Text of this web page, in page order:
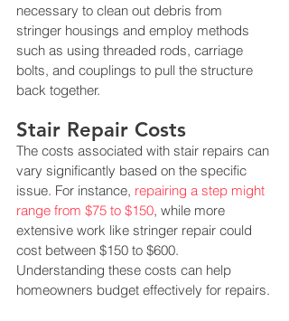
necessary to clean out debris from
stringer housings and employ methods
such as using threaded rods, carriage
bolts, and couplings to pull the structure
back together​​.
Stair Repair Costs
The costs associated with stair repairs can
vary significantly based on the specific
issue. For instance, repairing a step might
range from $75 to $150, while more
extensive work like stringer repair could
cost between $150 to $600.
Understanding these costs can help
homeowners budget effectively for repairs​​.